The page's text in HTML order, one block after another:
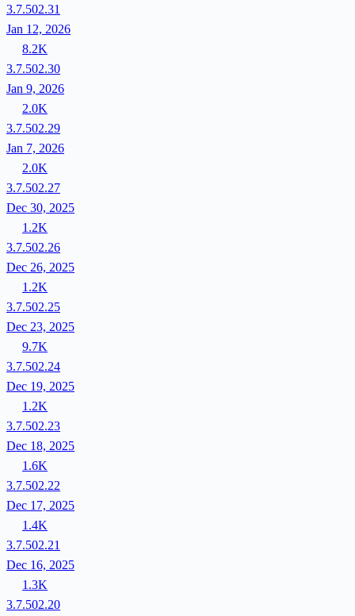
3.7.502.31
Jan 12, 2026
8.2K
3.7.502.30
Jan 9, 2026
2.0K
3.7.502.29
Jan 7, 2026
2.0K
3.7.502.27
Dec 30, 2025
1.2K
3.7.502.26
Dec 26, 2025
1.2K
3.7.502.25
Dec 23, 2025
9.7K
3.7.502.24
Dec 19, 2025
1.2K
3.7.502.23
Dec 18, 2025
1.6K
3.7.502.22
Dec 17, 2025
1.4K
3.7.502.21
Dec 16, 2025
1.3K
3.7.502.20